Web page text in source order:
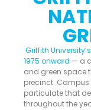
Griffith
1975 onward — a
and green space
precinct.
particulate that
throughout the